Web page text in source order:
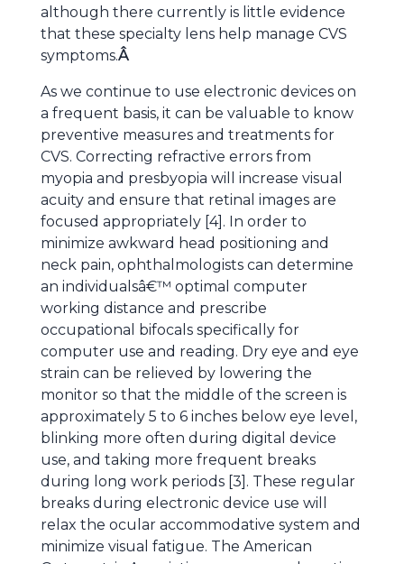
although there currently is little evidence
that these specialty lens help manage CVS
symptoms.Â
As we continue to use electronic devices on
a frequent basis, it can be valuable to know
preventive measures and treatments for
CVS. Correcting refractive errors from
myopia and presbyopia will increase visual
acuity and ensure that retinal images are
focused appropriately [4]. In order to
minimize awkward head positioning and
neck pain, ophthalmologists can determine
an individualsâ€™ optimal computer
working distance and prescribe
occupational bifocals specifically for
computer use and reading. Dry eye and eye
strain can be relieved by lowering the
monitor so that the middle of the screen is
approximately 5 to 6 inches below eye level,
blinking more often during digital device
use, and taking more frequent breaks
during long work periods [3]. These regular
breaks during electronic device use will
relax the ocular accommodative system and
minimize visual fatigue. The American